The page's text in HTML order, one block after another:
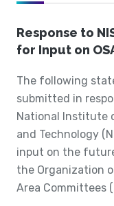
Response to
for Input on
The following
submitted in
National Institute
and Technology
input on the
the Organization
Area Committees